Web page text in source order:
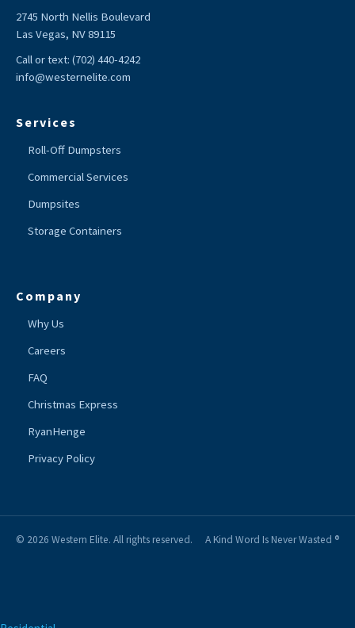
2745 North Nellis Boulevard
Las Vegas, NV 89115
Call or text: (702) 440-4242
info@westernelite.com
Services
Roll-Off Dumpsters
Commercial Services
Dumpsites
Storage Containers
Company
Why Us
Careers
FAQ
Christmas Express
RyanHenge
Privacy Policy
© 2026 Western Elite. All rights reserved. A Kind Word Is Never Wasted ®